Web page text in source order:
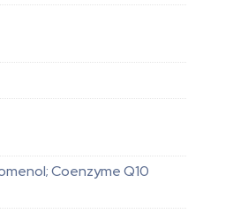
Coenzyme Q10